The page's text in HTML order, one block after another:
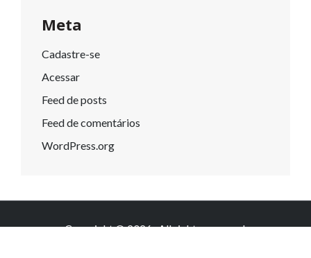
Meta
Cadastre-se
Acessar
Feed de posts
Feed de comentários
WordPress.org
Copyright © 2026. All rights reserved.